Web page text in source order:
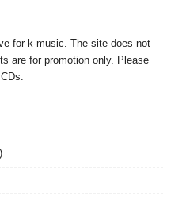
for k-music. The site does not
are for promotion only. Please